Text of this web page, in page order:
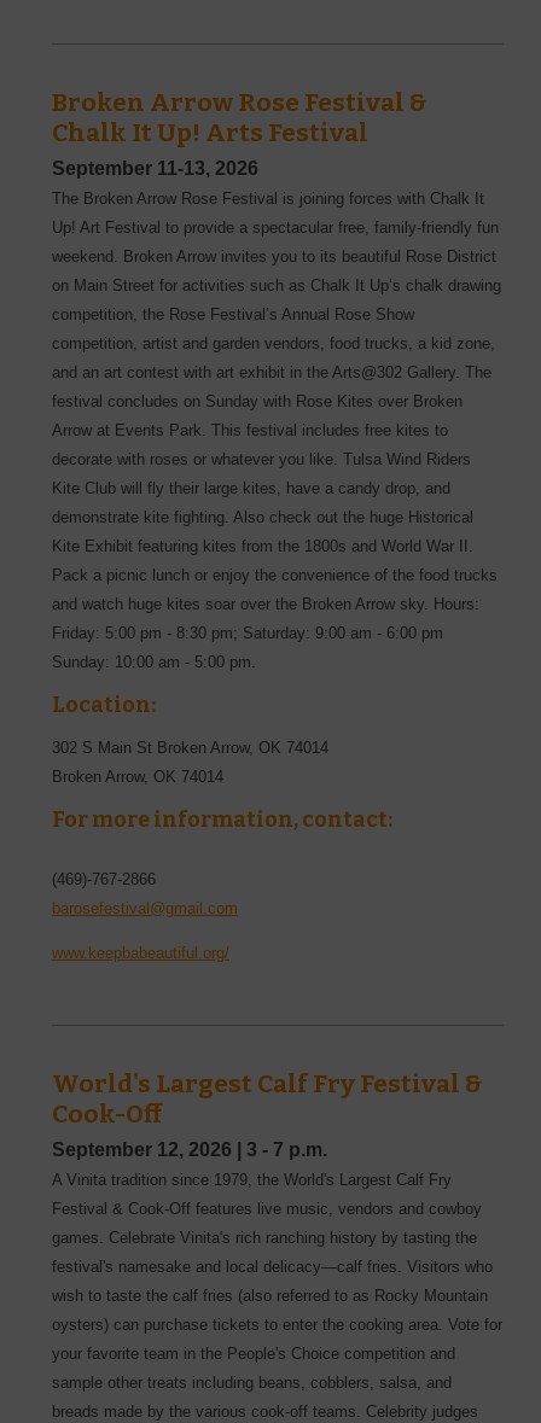
Broken Arrow Rose Festival &
Chalk It Up! Arts Festival
September 11-13, 2026
The Broken Arrow Rose Festival is joining forces with Chalk It
Up! Art Festival to provide a spectacular free, family-friendly fun
weekend. Broken Arrow invites you to its beautiful Rose District
on Main Street for activities such as Chalk It Up’s chalk drawing
competition, the Rose Festival’s Annual Rose Show
competition, artist and garden vendors, food trucks, a kid zone,
and an art contest with art exhibit in the Arts@302 Gallery. The
festival concludes on Sunday with Rose Kites over Broken
Arrow at Events Park. This festival includes free kites to
decorate with roses or whatever you like. Tulsa Wind Riders
Kite Club will fly their large kites, have a candy drop, and
demonstrate kite fighting. Also check out the huge Historical
Kite Exhibit featuring kites from the 1800s and World War II.
Pack a picnic lunch or enjoy the convenience of the food trucks
and watch huge kites soar over the Broken Arrow sky. Hours:
Friday: 5:00 pm - 8:30 pm; Saturday: 9:00 am - 6:00 pm
Sunday: 10:00 am - 5:00 pm.
Location:
302 S Main St Broken Arrow, OK 74014
Broken Arrow, OK 74014
For more information, contact:
(469)-767-2866
barosefestival@gmail.com
www.keepbabeautiful.org/
World's Largest Calf Fry Festival &
Cook-Off
September 12, 2026 3 - 7 p.m.
A Vinita tradition since 1979, the World's Largest Calf Fry
Festival & Cook-Off features live music, vendors and cowboy
games. Celebrate Vinita's rich ranching history by tasting the
festival's namesake and local delicacy—calf fries. Visitors who
wish to taste the calf fries (also referred to as Rocky Mountain
oysters) can purchase tickets to enter the cooking area. Vote for
your favorite team in the People's Choice competition and
sample other treats including beans, cobblers, salsa, and
breads made by the various cook-off teams. Celebrity judges